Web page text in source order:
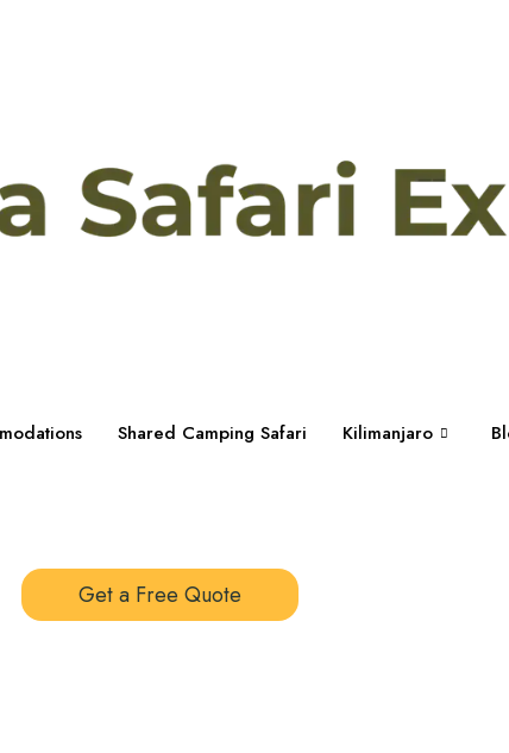
Shared Camping Safari Kilimanjaro
Get a Free Quote